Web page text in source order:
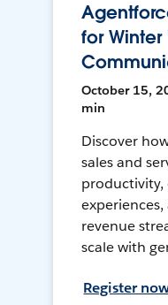
for Winter
October 15,
min
Discover
sales and
revenue
scale with
Register